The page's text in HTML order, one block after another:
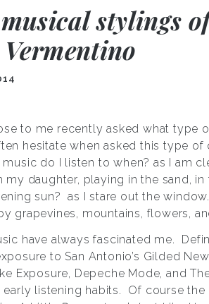
stylings
to me recently asked what type
hesitate when asked this type of
do I listen to when? as I am
my daughter, playing in the sand, in
sun? as I stare out the
grapevines, mountains, flowers,
have always fascinated me.
to San Antonio’s Gilded
Exposure, Depeche Mode, and
listening habits. Of course the